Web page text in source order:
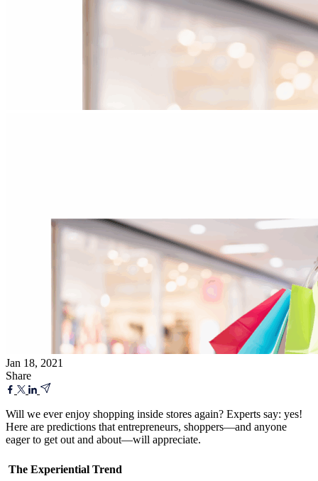
Jan 18, 2021
Share
Will we ever enjoy shopping inside stores again? Experts say: yes!
Here are predictions that entrepreneurs, shoppers—and anyone
eager to get out and about—will appreciate.
The Experiential Trend